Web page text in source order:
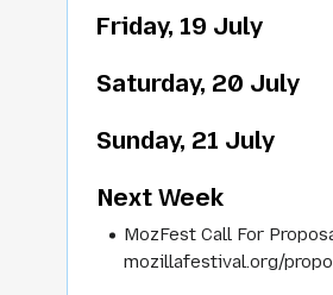
Friday, 19 July
Saturday, 20 July
Sunday, 21 July
Next Week
MozFest Call For
mozillafestival.org/